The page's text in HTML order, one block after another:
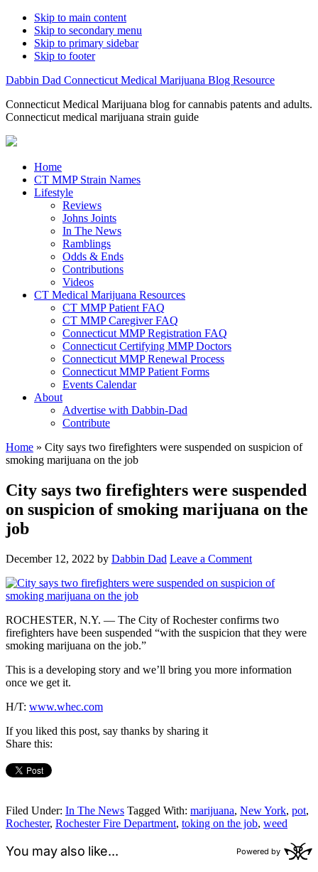
Skip to main content
Skip to secondary menu
Skip to primary sidebar
Skip to footer
Dabbin Dad Connecticut Medical Marijuana Blog Resource
Connecticut Medical Marijuana blog for cannabis patents and adults.
Connecticut medical marijuana strain guide
Home
CT MMP Strain Names
Lifestyle
Reviews
Johns Joints
In The News
Ramblings
Odds & Ends
Contributions
Videos
CT Medical Marijuana Resources
CT MMP Patient FAQ
CT MMP Caregiver FAQ
Connecticut MMP Registration FAQ
Connecticut Certifying MMP Doctors
Connecticut MMP Renewal Process
Connecticut MMP Patient Forms
Events Calendar
About
Advertise with Dabbin-Dad
Contribute
Home » City says two firefighters were suspended on suspicion of
smoking marijuana on the job
City says two firefighters were suspended
on suspicion of smoking marijuana on the
job
December 12, 2022 by Dabbin Dad Leave a Comment
ROCHESTER, N.Y. — The City of Rochester confirms two
firefighters have been suspended “with the suspicion that they were
smoking marijuana on the job.”
This is a developing story and we’ll bring you more information
once we get it.
H/T: www.whec.com
If you liked this post, say thanks by sharing it
Share this:
Filed Under: In The News Tagged With: marijuana, New York, pot,
Rochester, Rochester Fire Department, toking on the job, weed